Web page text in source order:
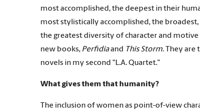
most accomplished, the deepest in their
most stylistically accomplished, the
the greatest diversity of character and
new books, Perfidiaand This Storm. They are
novels in my second "L.A. Quartet."
What gives them that humanity?
The inclusion of women as point-of-view